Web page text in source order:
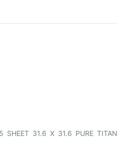
SHEET 31.6 X 31.6 PURE